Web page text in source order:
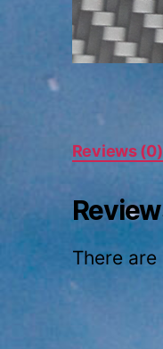
Reviews (0)
There